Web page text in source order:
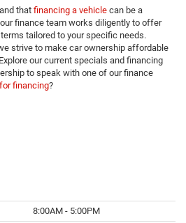
that financing a vehicle can be a
finance team works diligently to offer
tailored to your specific needs.
strive to make car ownership affordable
our current specials and financing
to speak with one of our finance
financing?
8:00AM - 5:00PM